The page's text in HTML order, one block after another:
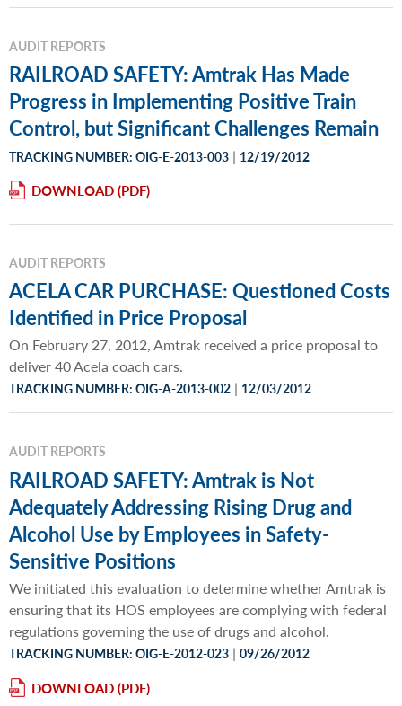
AUDIT REPORTS
RAILROAD SAFETY: Amtrak Has Made
Progress in Implementing Positive Train
Control, but Significant Challenges Remain
TRACKING NUMBER: OIG-E-2013-003 | 12/19/2012
DOWNLOAD
AUDIT REPORTS
ACELA CAR PURCHASE: Questioned Costs
Identified in Price Proposal
On February 27, 2012, Amtrak received a price proposal to
deliver 40 Acela coach cars.
TRACKING NUMBER: OIG-A-2013-002 | 12/03/2012
AUDIT REPORTS
RAILROAD SAFETY: Amtrak is Not
Adequately Addressing Rising Drug and
Alcohol Use by Employees in Safety-
Sensitive Positions
We initiated this evaluation to determine whether Amtrak is
ensuring that its HOS employees are complying with federal
regulations governing the use of drugs and alcohol.
TRACKING NUMBER: OIG-E-2012-023 | 09/26/2012
DOWNLOAD